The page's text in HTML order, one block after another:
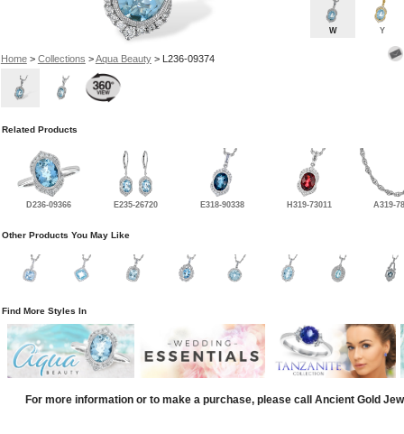
Home> Collections >Aqua Beauty> L236-09374
W Y
Related Products
D236-09366 E235-26720 E318-90338 H319-73011 A319-
Other Products You May Like
Find More Styles In
For more information or to make a purchase, please call Ancient Gold